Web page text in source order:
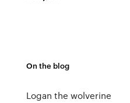
On the blog
Logan the wolverine